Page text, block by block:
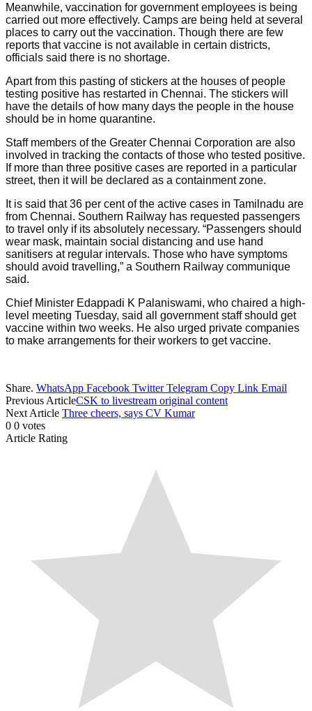
Meanwhile, vaccination for government employees is being
carried out more effectively. Camps are being held at several
places to carry out the vaccination. Though there are few
reports that vaccine is not available in certain districts,
officials said there is no shortage.
Apart from this pasting of stickers at the houses of people
testing positive has restarted in Chennai. The stickers will
have the details of how many days the people in the house
should be in home quarantine.
Staff members of the Greater Chennai Corporation are also
involved in tracking the contacts of those who tested positive.
If more than three positive cases are reported in a particular
street, then it will be declared as a containment zone.
It is said that 36 per cent of the active cases in Tamilnadu are
from Chennai. Southern Railway has requested passengers
to travel only if its absolutely necessary. “Passengers should
wear mask, maintain social distancing and use hand
sanitisers at regular intervals. Those who have symptoms
should avoid travelling,” a Southern Railway communique
said.
Chief Minister Edappadi K Palaniswami, who chaired a high-
level meeting Tuesday, said all government staff should get
vaccine within two weeks. He also urged private companies
to make arrangements for their workers to get vaccine.
Share. WhatsApp Facebook Twitter Telegram Copy Link Email
Previous ArticleCSK to livestream original content
Next Article Three cheers, says CV Kumar
0 0 votes
Article Rating